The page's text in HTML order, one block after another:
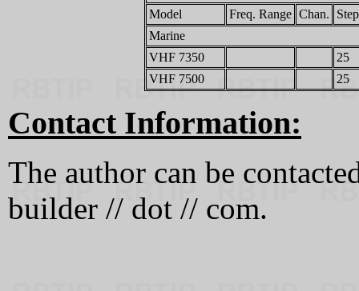
Model Freq. Range Chan.
Step
Marine
VHF 7350
25
VHF 7500
25
Contact Information:
The author can be
builder // dot // com.